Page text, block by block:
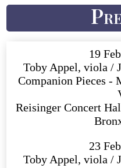
19
Toby Appel, viola /
Companion Pieces -
Reisinger Concert
23
Toby Appel, viola /